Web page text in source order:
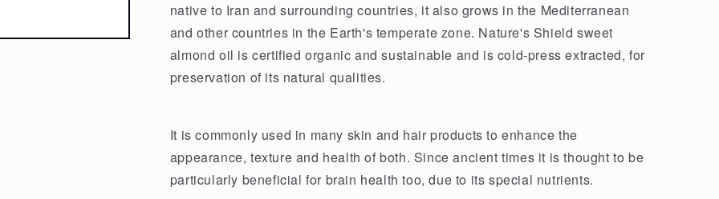
native to Iran and surrounding countries, it also grows in the Mediterranean
and other countries in the Earth's temperate zone. Nature's Shield sweet
almond oil is certified organic and sustainable and is cold-press extracted, for
preservation of its natural qualities.
It is commonly used in many skin and hair products to enhance the
appearance, texture and health of both. Since ancient times it is thought to be
particularly beneficial for brain health too, due to its special nutrients.